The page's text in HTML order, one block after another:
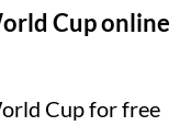
Cup online
Cup for free